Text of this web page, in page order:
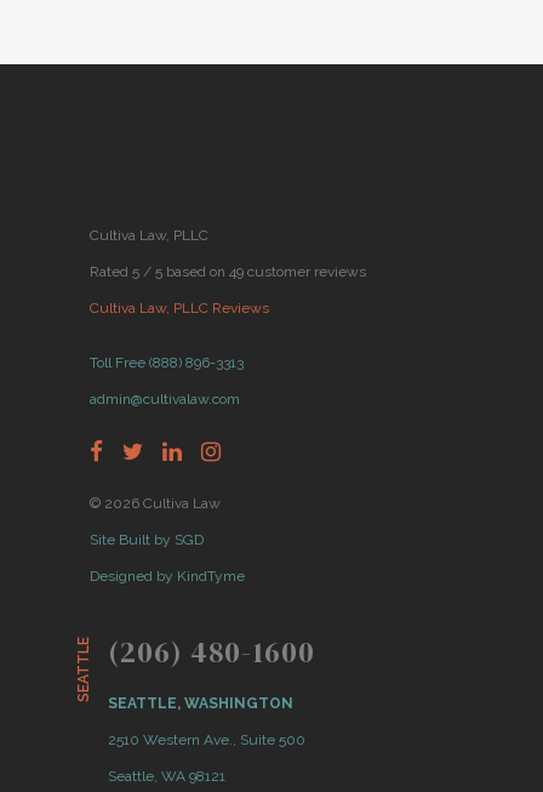
Cultiva Law, PLLC
Rated 5 / 5 based on 49 customer reviews
Cultiva Law, PLLC Reviews
Toll Free (888) 896-3313
admin@cultivalaw.com
© 2026 Cultiva Law
Site Built by SGD
Designed by KindTyme
SEATTLE (206) 480-1600
SEATTLE, WASHINGTON
2510 Western Ave., Suite 500
Seattle, WA 98121